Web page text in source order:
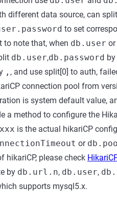
different data source, can
to set
to note that, when db.user or
db.user,db.password by
, , and use split[0] to auth,
connection pool from
is system default value,
a method to configure the
xxx is the actual hikariCP
or
hikariCP, please check
by db.url.n, db.user,
supports mysql5.x.